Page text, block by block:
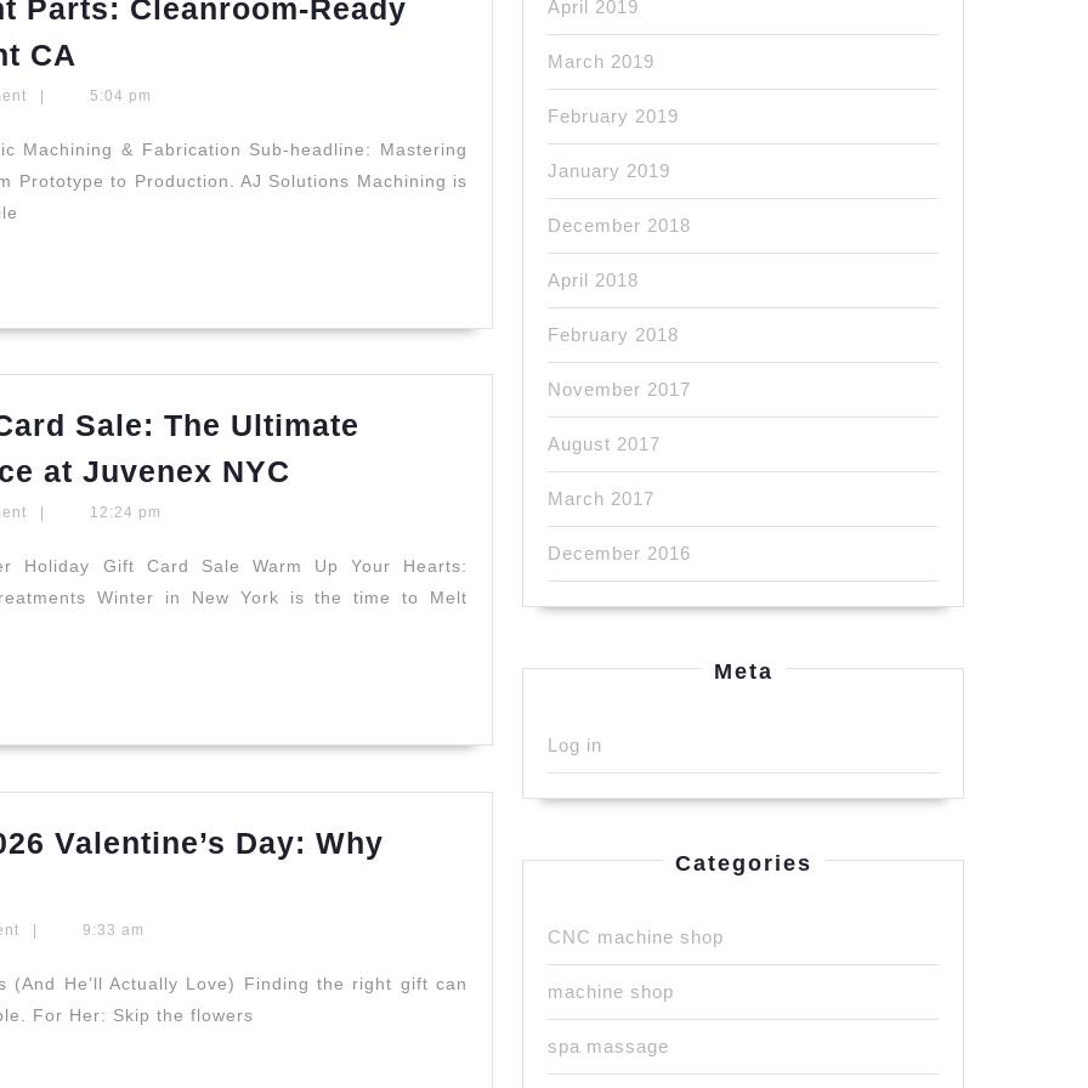
|
Parts: Cleanroom-Ready
CA
Equipment
Cleanroom-
Ready
CA
| 5:04 pm
Machining & Fabrication Sub-headline: Mastering
Prototype to Production. AJ Solutions Machining is
Sale: The Ultimate
at Juvenex NYC
Gift
Card
Spring
Renewal
Experience
at
12:24 pm
Holiday Gift Card Sale Warm Up Your Hearts:
Winter in New York is the time to Melt
Valentine’s Day: Why
Secret
a
Perfect
| 9:33 am
(And He’ll Actually Love) Finding the right gift can
For Her: Skip the flowers
April 2019
March 2019
February 2019
January 2019
December 2018
April 2018
February 2018
November 2017
August 2017
March 2017
December 2016
Meta
Log in
Categories
CNC machine shop
machine shop
spa massage